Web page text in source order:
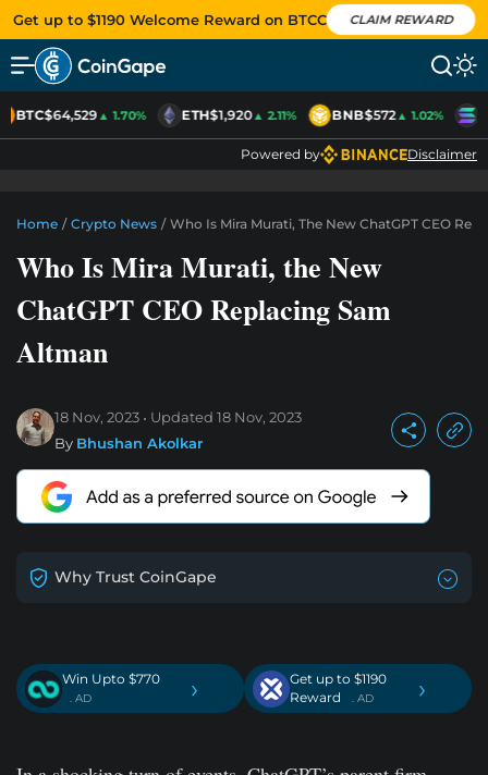
Get up to $1190 Welcome Reward on BTCC CLAIM REWARD
BTC$64,529▲ 1.70% ETH$1,920▲ 2.11% BNB$572▲ 1.02%
Powered by Disclaimer
Home / Crypto News / Who Is Mira Murati, The New ChatGPT CEO
Who Is Mira Murati, the New
ChatGPT CEO Replacing Sam
Altman
18 Nov, 2023 Updated 18 Nov, 2023
By Bhushan Akolkar
Why Trust CoinGape
Win Upto $770
. AD ›
Get up to $1190
Reward
. AD ›